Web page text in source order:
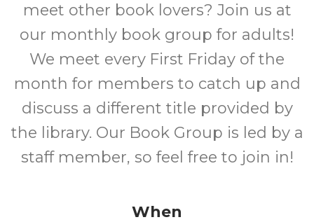
meet other book lovers? Join us at
our monthly book group for adults!
We meet every First Friday of the
month for members to catch up and
discuss a different title provided by
the library. Our Book Group is led by a
staff member, so feel free to join in!
When